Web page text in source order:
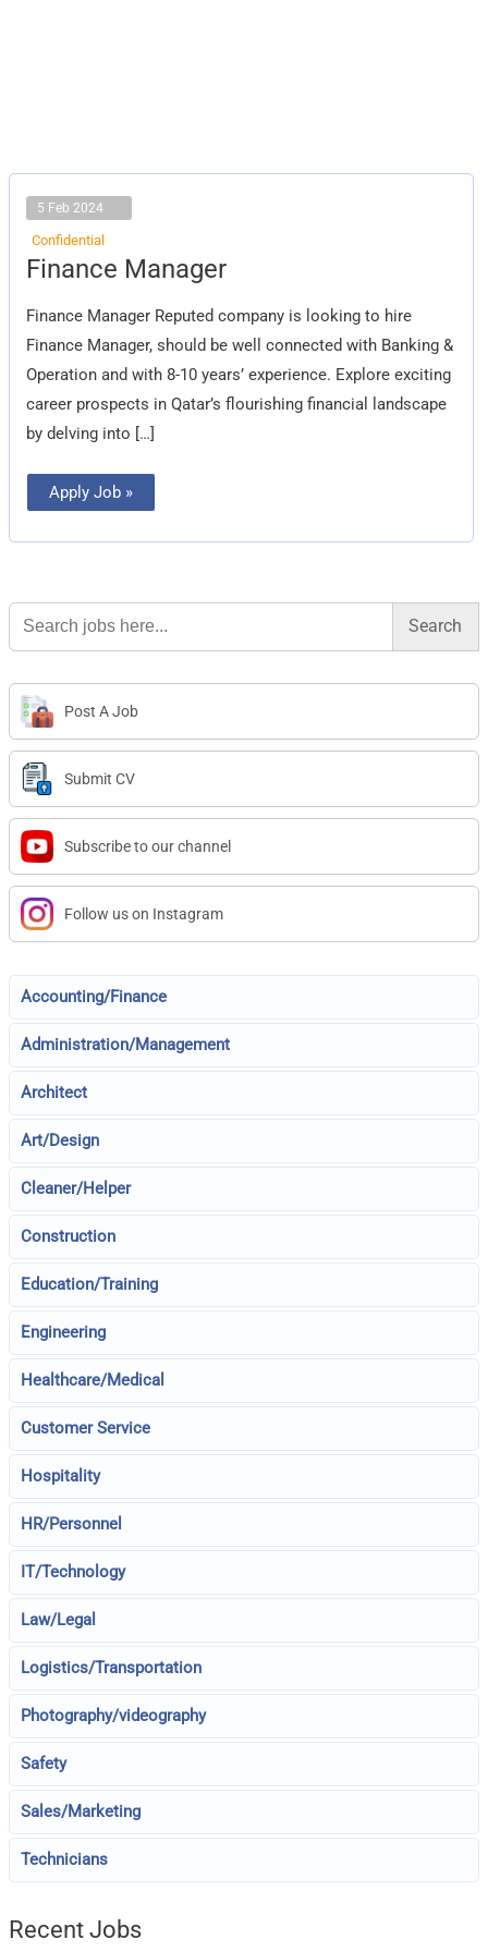
5 Feb 2024
Confidential
Finance Manager
Finance Manager Reputed company is looking to hire
Finance Manager, should be well connected with Banking &
Operation and with 8-10 years’ experience. Explore exciting
career prospects in Qatar’s flourishing financial landscape
by delving into […]
Finance
Manager
Apply Job »
Search
for:
Post A Job
Submit CV
Subscribe to our channel
Follow us on Instagram
Accounting/Finance
Administration/Management
Architect
Art/Design
Cleaner/Helper
Construction
Education/Training
Engineering
Healthcare/Medical
Customer Service
Hospitality
HR/Personnel
IT/Technology
Law/Legal
Logistics/Transportation
Photography/videography
Safety
Sales/Marketing
Technicians
Recent Jobs